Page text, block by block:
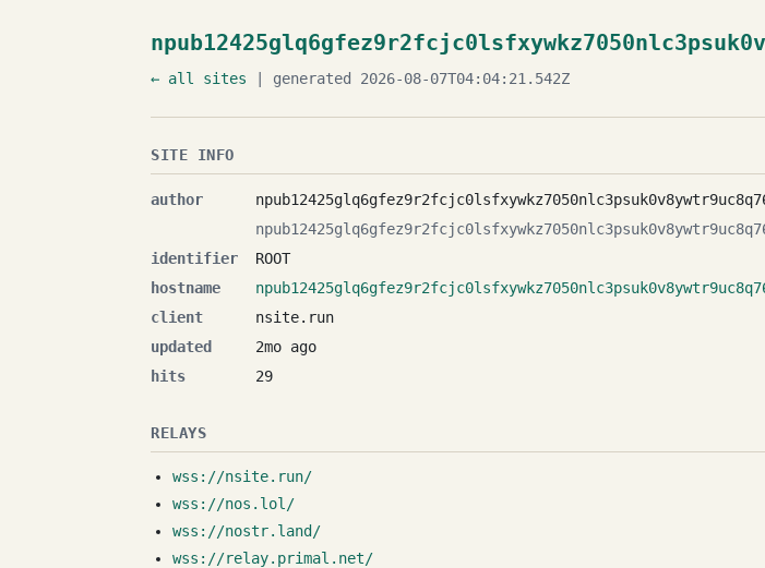
← all sites | generated 2026-08-07T04:04:21.542Z
SITE INFO
author
identifier
ROOT
hostname
client
nsite.run
updated
2mo ago
hits
29
RELAYS
wss://nsite.run/
wss://nos.lol/
wss://nostr.land/
wss://relay.primal.net/